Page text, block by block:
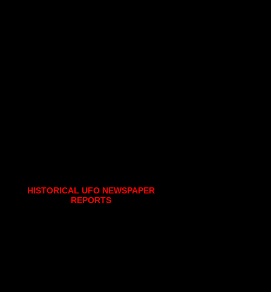
HISTORICAL UFO NEWSPAPER
REPORTS